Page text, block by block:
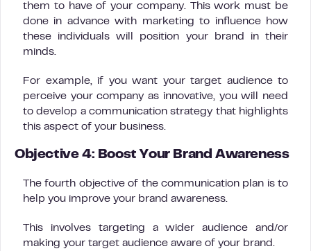
them to have of your company. This work must be
done in advance with marketing to influence how
these individuals will position your brand in their
minds.
For example, if you want your target audience to
perceive your company as innovative, you will need
to develop a communication strategy that highlights
this aspect of your business.
Objective 4: Boost Your Brand Awareness
The fourth objective of the communication plan is to
help you improve your brand awareness.
This involves targeting a wider audience and/or
making your target audience aware of your brand.